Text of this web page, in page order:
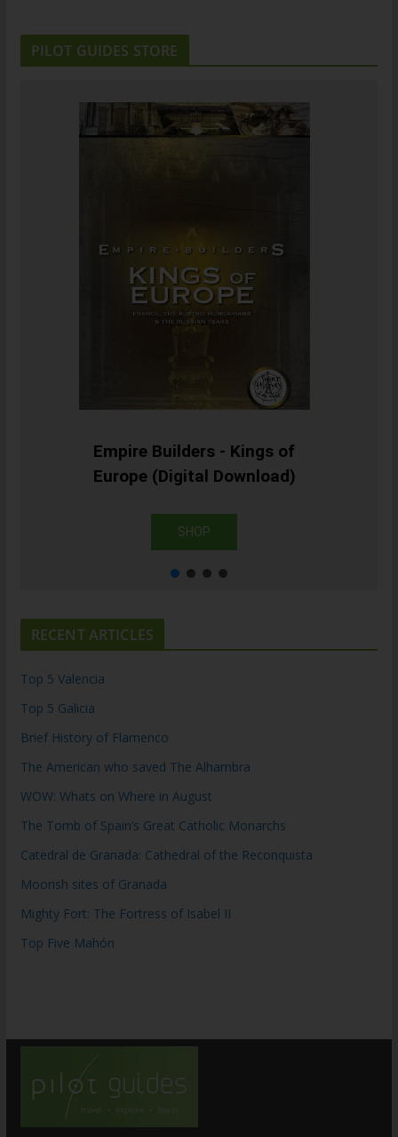
PILOT GUIDES STORE
Empire Builders - Kings of
Europe (Digital Download)
SHOP
RECENT ARTICLES
Top 5 Valencia
Top 5 Galicia
Brief History of Flamenco
The American who saved The Alhambra
WOW: Whats on Where in August
The Tomb of Spain’s Great Catholic Monarchs
Catedral de Granada: Cathedral of the Reconquista
Moorish sites of Granada
Mighty Fort: The Fortress of Isabel II
Top Five Mahón